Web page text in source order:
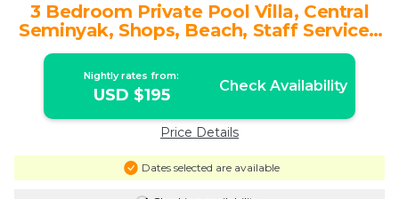
3 Bedroom Private Pool Villa, Central
Seminyak, Shops, Beach, Staff Service |
Villa in Seminyak
Nightly rates from:
USD $195 Check Availability
Price Details
Dates selected are available